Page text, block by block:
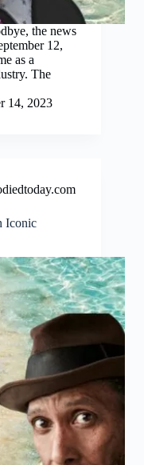
the news
12,
as a
The
14, 2023
Iconic